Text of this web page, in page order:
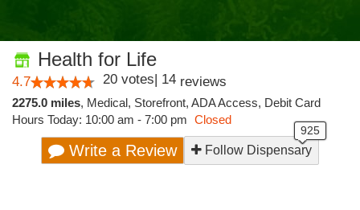
Health for Life
4.7 20 votes| 14 reviews
2275.0 miles, Medical, Storefront, ADA Access, Debit Card
Hours Today: 10:00 am - 7:00 pm Closed
Write a Review Follow Dispensary